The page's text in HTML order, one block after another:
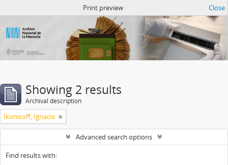
Print preview Close
Showing 2 results
Archival description
Ikonicoff, Ignacio
Advanced search options
Find results with: